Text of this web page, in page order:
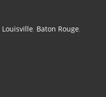
Louisville, Baton Rouge,